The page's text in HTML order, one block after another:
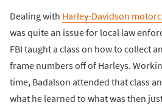
Dealing with Harley-Davidson
was quite an issue for local law
FBI taught a class on how to collect
frame numbers off of Harleys.
time, Badalson attended that class
what he learned to what was then